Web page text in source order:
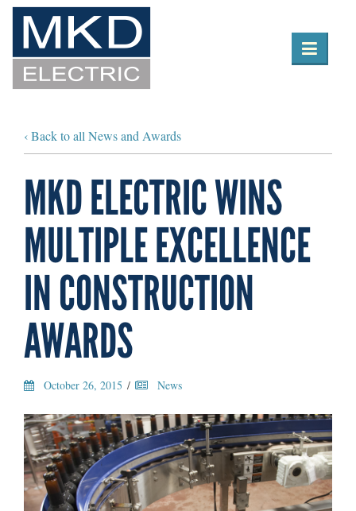
Toggle
navigation

‹ Back to all News and Awards
MKD ELECTRIC WINS
MULTIPLE EXCELLENCE
IN CONSTRUCTION
AWARDS
October 26, 2015 / News